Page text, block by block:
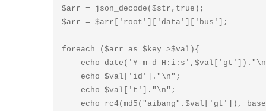
$arr = json_decode($str,true);
$arr = $arr['root']['data']['bus'];
foreach ($arr as $key=>$val){